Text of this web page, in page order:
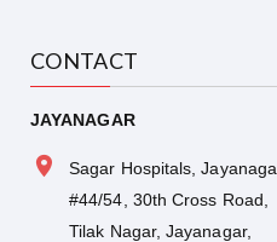
CONTACT
JAYANAGAR
Sagar Hospitals,
#44/54, 30th Cross Road,
Tilak Nagar, Jayanagar,